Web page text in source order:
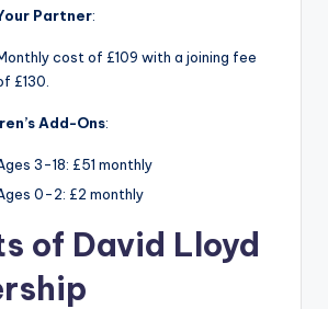
Partner:
cost of £109 with a joining fee
£130.
Add-Ons:
3-18: £51 monthly
0-2: £2 monthly
of David Lloyd